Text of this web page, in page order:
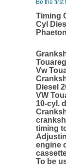
Be the first
Timing
Cyl
Vw
Diesel
VW
10-cyl.
timing
engine
To be